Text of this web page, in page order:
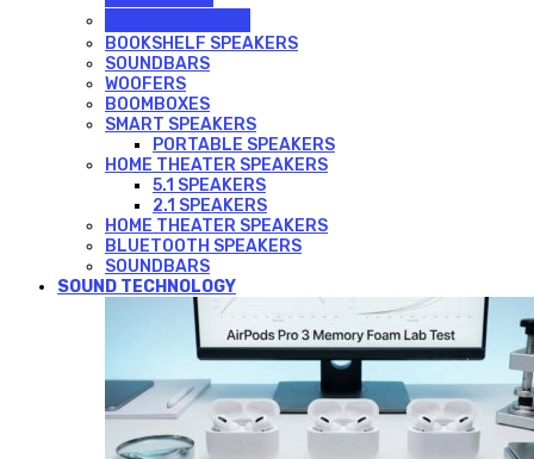
BOOKSHELF SPEAKERS
SOUNDBARS
WOOFERS
BOOMBOXES
SMART SPEAKERS
PORTABLE SPEAKERS
HOME THEATER SPEAKERS
5.1 SPEAKERS
2.1 SPEAKERS
HOME THEATER SPEAKERS
BLUETOOTH SPEAKERS
SOUNDBARS
SOUND TECHNOLOGY